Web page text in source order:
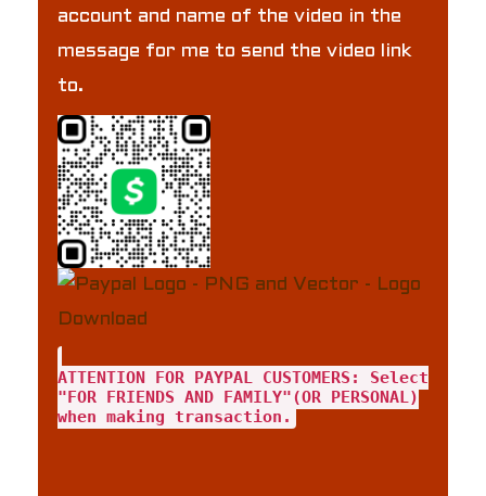
account and name of the video in the
message for me to send the video link
to.
ATTENTION FOR PAYPAL CUSTOMERS: Select
"FOR FRIENDS AND FAMILY"(OR PERSONAL)
when making transaction.